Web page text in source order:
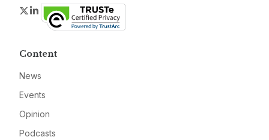
Twitter
LinkedIn
Content
News
Events
Opinion
Podcasts